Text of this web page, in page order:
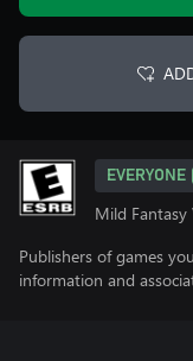
EVERYONE
Mild Fantasy
Publishers of games
information and